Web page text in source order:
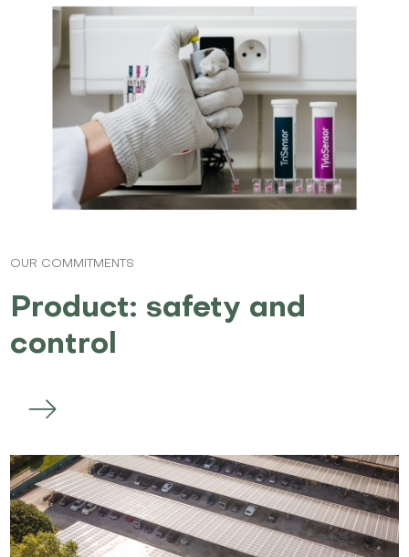
OUR COMMITMENTS
Product: safety and
control